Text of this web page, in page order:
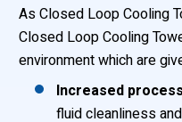
As Closed Loop Cooling
Closed Loop Cooling
environment which are
Increased
fluid cleanliness